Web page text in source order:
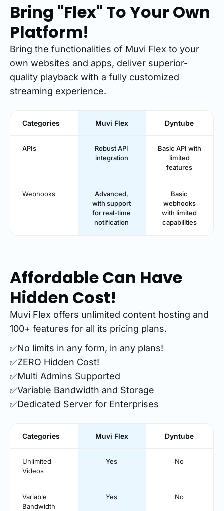
Bring "Flex" To Your Own
Platform!
Bring the functionalities of Muvi Flex to your
own websites and apps, deliver superior-
quality playback with a fully customized
streaming experience.
Categories Muvi Flex Dyntube
APIs
Robust API
integration
Basic API with
limited
features
Webhooks
Advanced,
with support
for real-time
notification
Basic
webhooks
with limited
capabilities
Affordable Can Have
Hidden Cost!
Muvi Flex offers unlimited content hosting and
100+ features for all its pricing plans.
✅No limits in any form, in any plans!
✅ZERO Hidden Cost!
✅Multi Admins Supported
✅Variable Bandwidth and Storage
✅Dedicated Server for Enterprises
Categories Muvi Flex Dyntube
Unlimited
Videos
Yes No
Variable
Bandwidth
Yes No